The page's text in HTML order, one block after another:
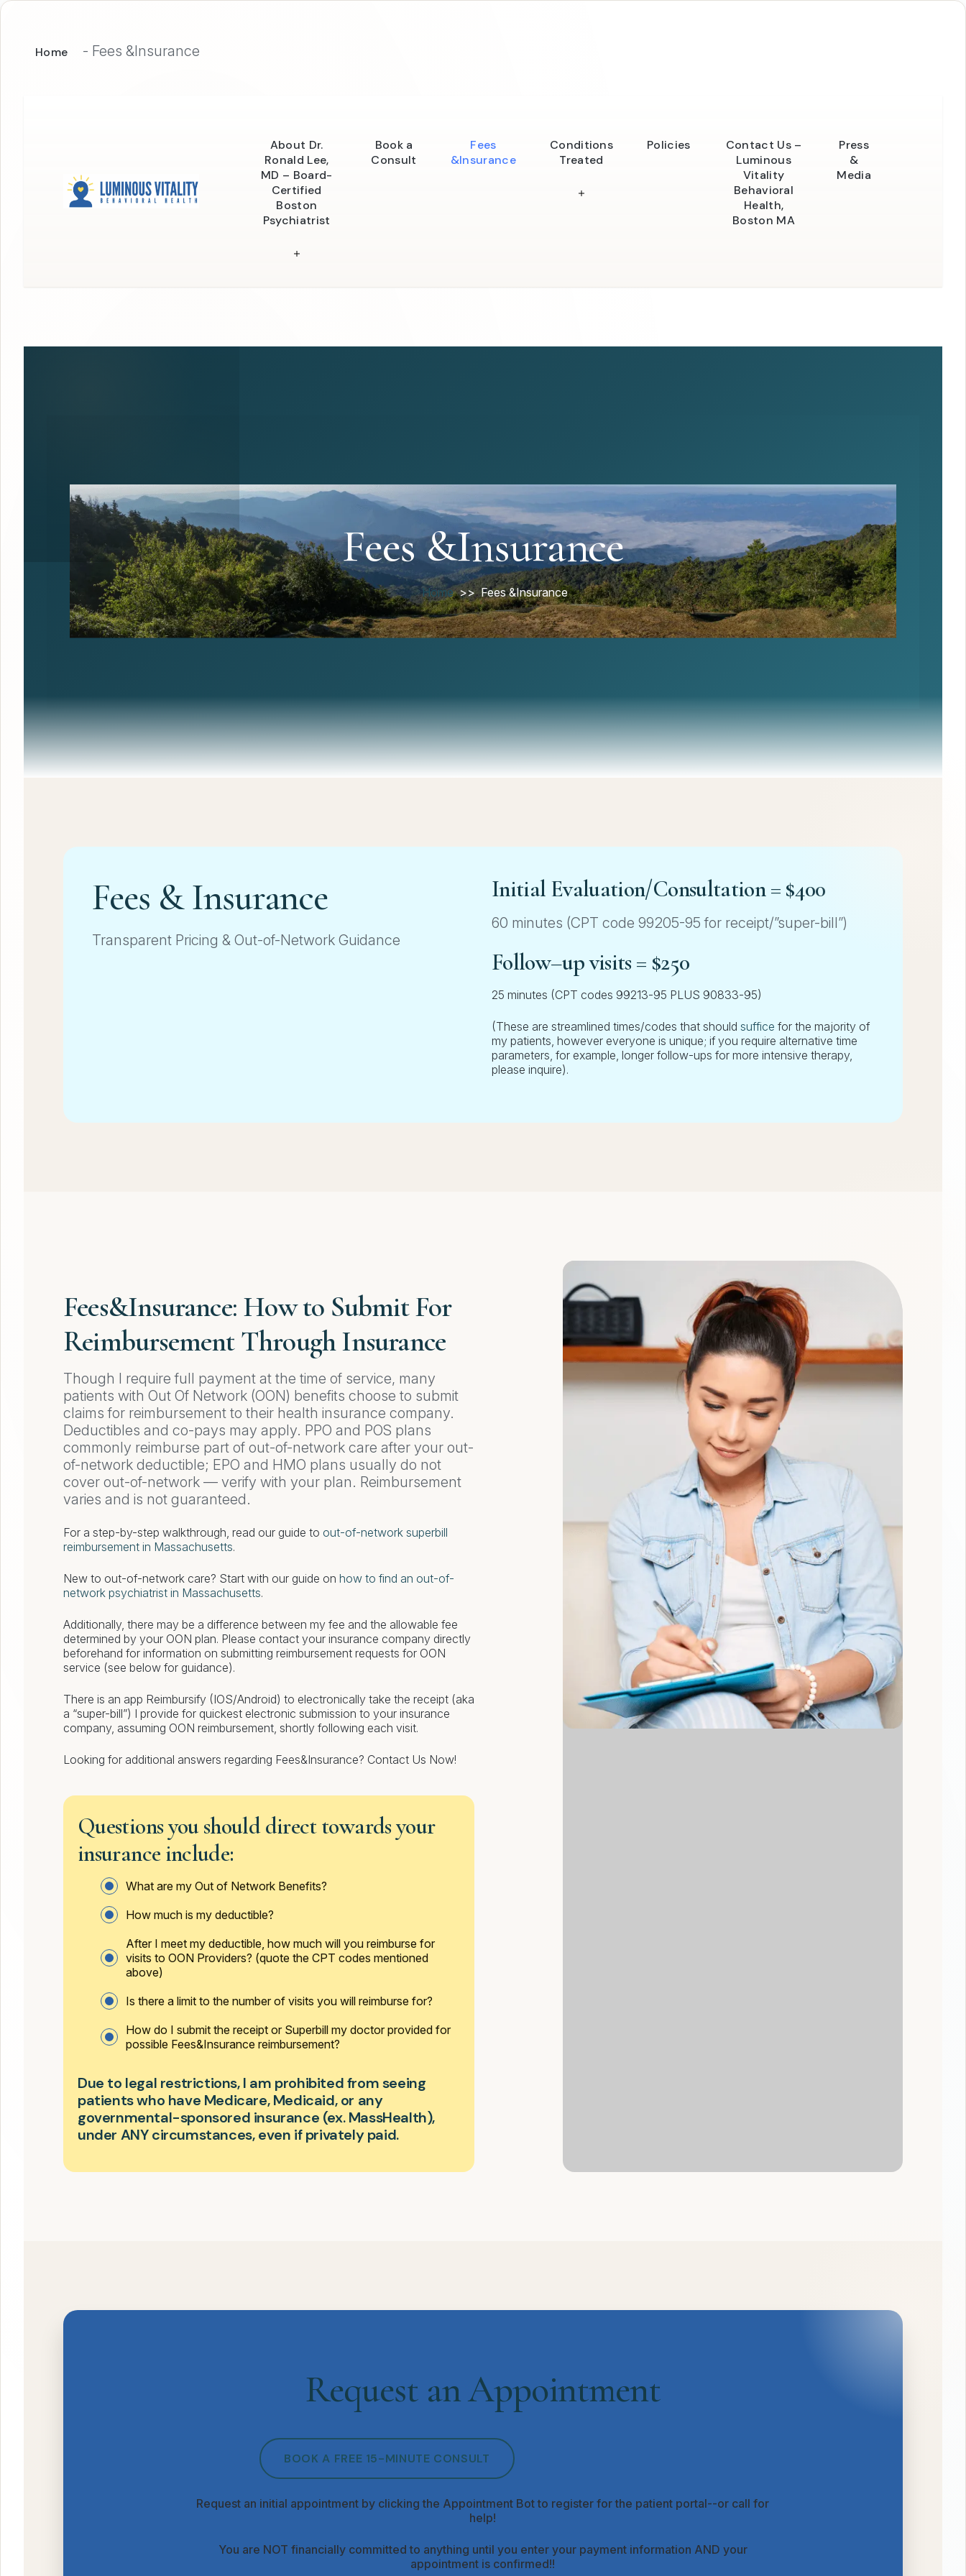
Home - Fees &Insurance
About Dr.
Ronald Lee,
MD – Board-
Certified
Boston
Psychiatrist
Book a
Consult
Fees
&Insurance
Conditions
Treated
Policies
Contact Us –
Luminous
Vitality
Behavioral
Health,
Boston MA
Press
&
Media
Fees &Insurance
Home Fees &Insurance
Fees & Insurance
Transparent Pricing & Out-of-Network Guidance
Initial Evaluation/Consultation = $400
60 minutes (CPT code 99205-95 for receipt/”super-bill”)
Follow–up visits = $250
25 minutes (CPT codes 99213-95 PLUS 90833-95)
(These are streamlined times/codes that should suffice for the majority of
my patients, however everyone is unique; if you require alternative time
parameters, for example, longer follow-ups for more intensive therapy,
please inquire).
Fees&Insurance: How to Submit For
Reimbursement Through Insurance
Though I require full payment at the time of service, many
patients with Out Of Network (OON) benefits choose to submit
claims for reimbursement to their health insurance company.
Deductibles and co-pays may apply. PPO and POS plans
commonly reimburse part of out-of-network care after your out-
of-network deductible; EPO and HMO plans usually do not
cover out-of-network — verify with your plan. Reimbursement
varies and is not guaranteed.
For a step-by-step walkthrough, read our guide to out-of-network superbill
reimbursement in Massachusetts.
New to out-of-network care? Start with our guide on how to find an out-of-
network psychiatrist in Massachusetts.
Additionally, there may be a difference between my fee and the allowable fee
determined by your OON plan. Please contact your insurance company directly
beforehand for information on submitting reimbursement requests for OON
service (see below for guidance).
There is an app Reimbursify (IOS/Android) to electronically take the receipt (aka
a “super-bill”) I provide for quickest electronic submission to your insurance
company, assuming OON reimbursement, shortly following each visit.
Looking for additional answers regarding Fees&Insurance? Contact Us Now!
Questions you should direct towards your
insurance include:
What are my Out of Network Benefits?
How much is my deductible?
After I meet my deductible, how much will you reimburse for
visits to OON Providers? (quote the CPT codes mentioned
above)
Is there a limit to the number of visits you will reimburse for?
How do I submit the receipt or Superbill my doctor provided for
possible Fees&Insurance reimbursement?
Due to legal restrictions, I am prohibited from seeing
patients who have Medicare, Medicaid, or any
governmental-sponsored insurance (ex. MassHealth),
under ANY circumstances, even if privately paid.
Request an Appointment
BOOK A FREE 15-MINUTE CONSULT
Request an initial appointment by clicking the Appointment Bot to register for the patient portal--or call for
help!
You are NOT financially committed to anything until you enter your payment information AND your
appointment is confirmed!!